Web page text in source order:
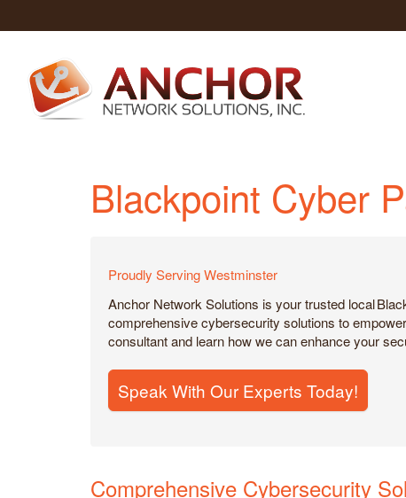
Blackpoint Cyber
Proudly Serving Westminster
Anchor Network Solutions is your trusted local
comprehensive cybersecurity solutions to
consultant and learn how we can enhance your
Speak With Our Experts Today!
Comprehensive Cybersecurity